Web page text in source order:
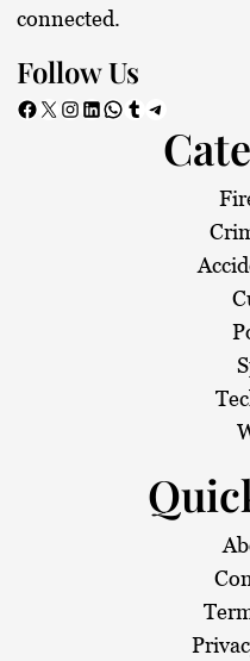
connected.
Follow Us
Facebook X Instagram LinkedIn WhatsApp Tumblr Telegram